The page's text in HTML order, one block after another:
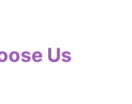
Us